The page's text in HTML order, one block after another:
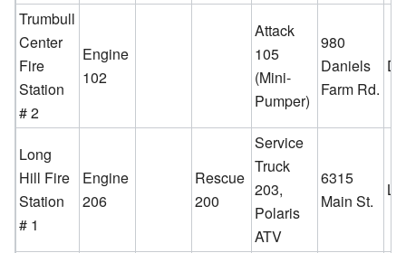
Trumbull
Center
Fire
Station
# 2
Engine
102
Attack
105
(Mini-
Pumper)
980
Daniels
Farm Rd.
Long
Hill Fire
Station
# 1
Engine
206
Rescue
200
Service
Truck
203,
Polaris
ATV
6315
Main St.